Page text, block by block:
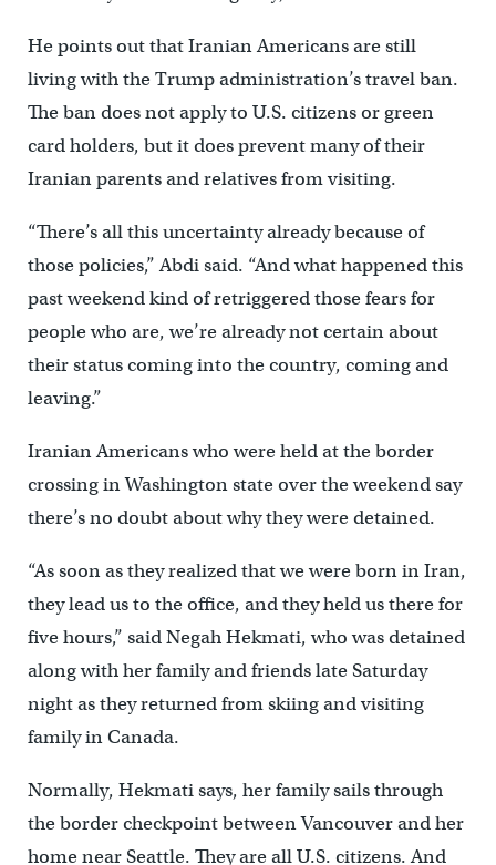
He points out that Iranian Americans are still
living with the Trump administration’s travel ban.
The ban does not apply to U.S. citizens or green
card holders, but it does prevent many of their
Iranian parents and relatives from visiting.
“There’s all this uncertainty already because of
those policies,” Abdi said. “And what happened this
past weekend kind of retriggered those fears for
people who are, we’re already not certain about
their status coming into the country, coming and
leaving.”
Iranian Americans who were held at the border
crossing in Washington state over the weekend say
there’s no doubt about why they were detained.
“As soon as they realized that we were born in Iran,
they lead us to the office, and they held us there for
five hours,” said Negah Hekmati, who was detained
along with her family and friends late Saturday
night as they returned from skiing and visiting
family in Canada.
Normally, Hekmati says, her family sails through
the border checkpoint between Vancouver and her
home near Seattle. They are all U.S. citizens. And